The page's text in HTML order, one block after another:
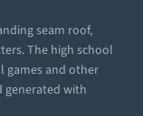
seam roof,
The high school
games and other
generated with